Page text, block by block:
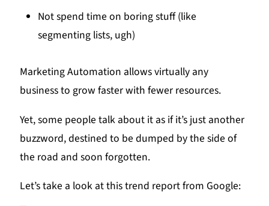
Not spend time on boring stuff (like
segmenting lists, ugh)
Marketing Automation allows virtually any
business to grow faster with fewer resources.
Yet, some people talk about it as if it’s just another
buzzword, destined to be dumped by the side of
the road and soon forgotten.
Let’s take a look at this trend report from Google: